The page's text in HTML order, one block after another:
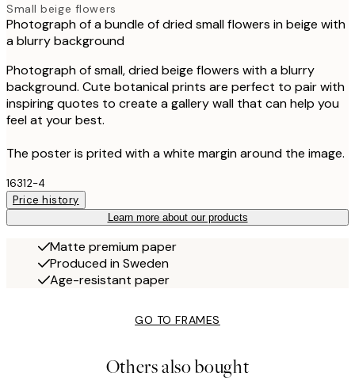
Small beige flowers
Photograph of a bundle of dried small flowers in beige with
a blurry background
Photograph of small, dried beige flowers with a blurry
background. Cute botanical prints are perfect to pair with
inspiring quotes to create a gallery wall that can help you
feel at your best.
The poster is prited with a white margin around the image.
16312-4
Price history
Learn more about our products
Matte premium paper
Produced in Sweden
Age-resistant paper
GO TO FRAMES
Others also bought